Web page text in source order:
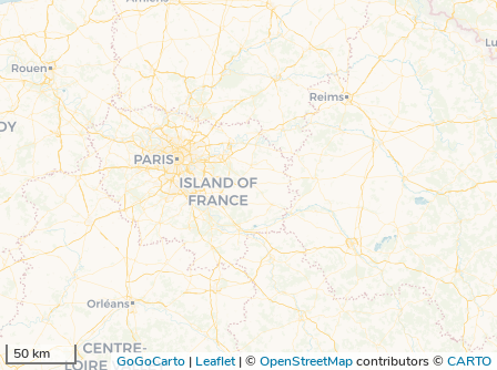
50 km GoGoCarto | Leaflet |©OpenStreetMapcontributors ©CARTO